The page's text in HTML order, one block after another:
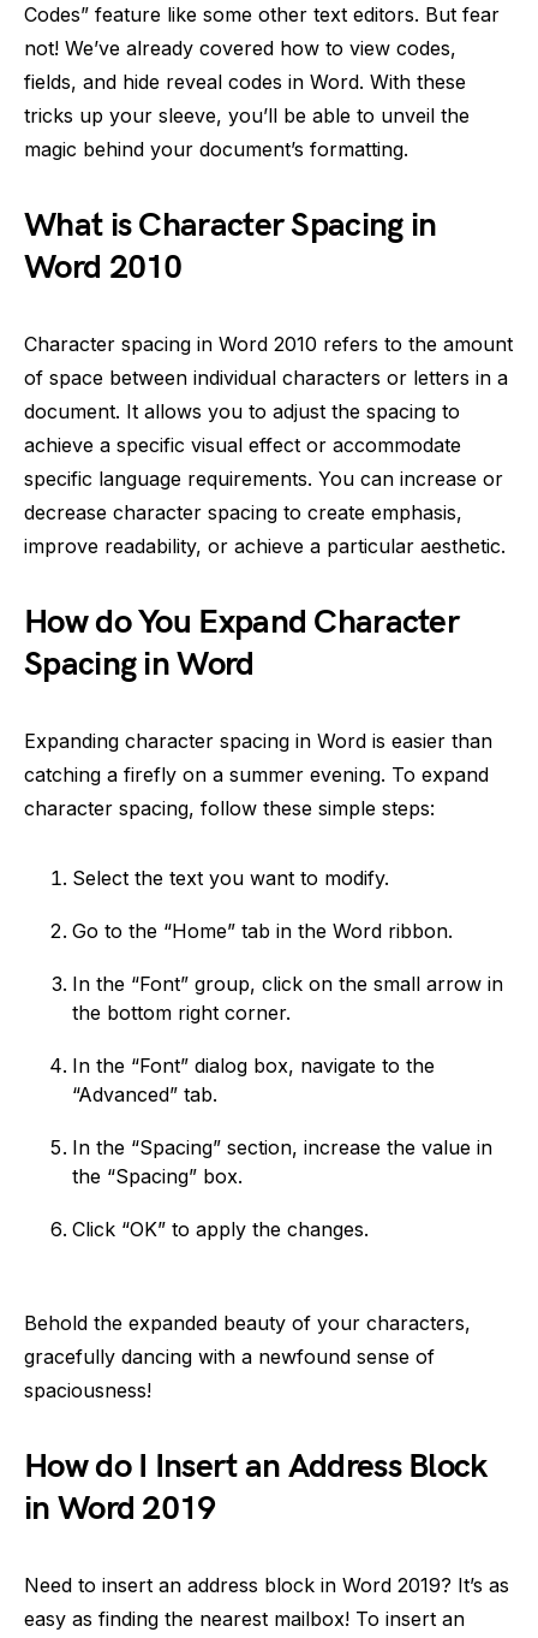
Codes” feature like some other text editors. But fear
not! We’ve already covered how to view codes,
fields, and hide reveal codes in Word. With these
tricks up your sleeve, you’ll be able to unveil the
magic behind your document’s formatting.
What is Character Spacing in
Word 2010
Character spacing in Word 2010 refers to the amount
of space between individual characters or letters in a
document. It allows you to adjust the spacing to
achieve a specific visual effect or accommodate
specific language requirements. You can increase or
decrease character spacing to create emphasis,
improve readability, or achieve a particular aesthetic.
How do You Expand Character
Spacing in Word
Expanding character spacing in Word is easier than
catching a firefly on a summer evening. To expand
character spacing, follow these simple steps:
Select the text you want to modify.
Go to the “Home” tab in the Word ribbon.
In the “Font” group, click on the small arrow in
the bottom right corner.
In the “Font” dialog box, navigate to the
“Advanced” tab.
In the “Spacing” section, increase the value in
the “Spacing” box.
Click “OK” to apply the changes.
Behold the expanded beauty of your characters,
gracefully dancing with a newfound sense of
spaciousness!
How do I Insert an Address Block
in Word 2019
Need to insert an address block in Word 2019? It’s as
easy as finding the nearest mailbox! To insert an